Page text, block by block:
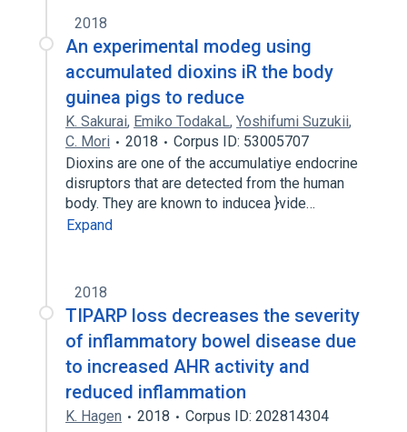
2018
An experimental modeg using
accumulated dioxins iR the body
guinea pigs to reduce
K. Sakurai, Emiko TodakaL, Yoshifumi Suzukii,
C. Mori
2018
Corpus ID: 53005707
Dioxins are one of the accumulatiye endocrine
disruptors that are detected from the human
body. They are known to inducea }vide…
Expand
2018
TIPARP loss decreases the severity
of inflammatory bowel disease due
to increased AHR activity and
reduced inflammation
K. Hagen 2018 Corpus ID: 202814304